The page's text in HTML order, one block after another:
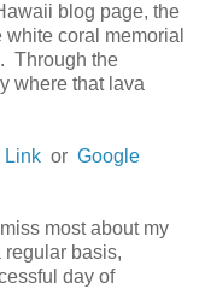
blog page, the
coral memorial
Through the
where that lava
Link or Google
most about my
regular basis,
day of